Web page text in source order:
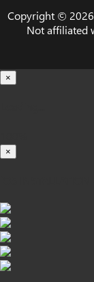
Copyright © 2026
Not affiliated
×
×